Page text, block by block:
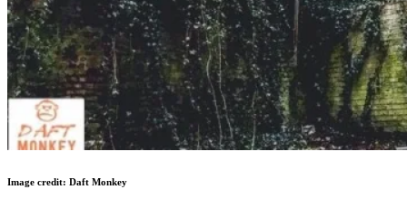
Image credit: Daft Monkey